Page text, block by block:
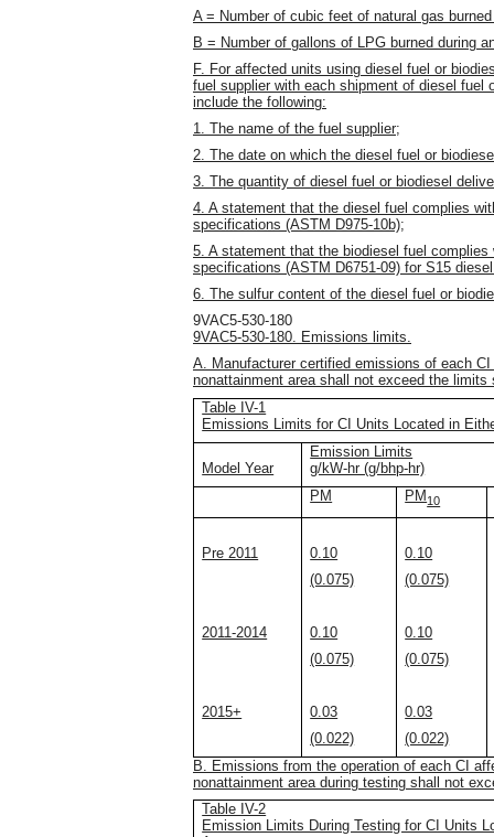
A = Number of cubic feet of natural gas
B = Number of gallons of LPG burned during
F. For affected units using diesel fuel or
fuel supplier with each shipment of diesel
include the following:
1. The name of the fuel supplier;
2. The date on which the diesel fuel or
3. The quantity of diesel fuel or biodiesel
4. A statement that the diesel fuel complies
specifications (ASTM D975-10b);
5. A statement that the biodiesel fuel
specifications (ASTM D6751-09) for S15
6. The sulfur content of the diesel fuel or
9VAC5-530-180
9VAC5-530-180. Emissions limits.
A. Manufacturer certified emissions of each
nonattainment area shall not exceed the limits
Table IV-1
Emissions Limits for CI Units Located in
Model Year
Emission Limits
g/kW-hr (g/bhp-hr)
PM
PM10
Pre 2011 0.10
0.10
(0.075)
(0.075)
2011-2014 0.10
0.10
(0.075)
(0.075)
2015+ 0.03
0.03
(0.022)
(0.022)
B. Emissions from the operation of each CI
nonattainment area during testing shall not
Table IV-2
Emission Limits During Testing for CI Units